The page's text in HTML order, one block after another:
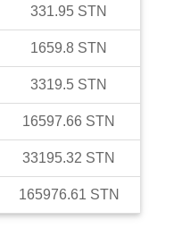
331.95 STN
1659.8 STN
3319.5 STN
16597.66 STN
33195.32 STN
165976.61 STN